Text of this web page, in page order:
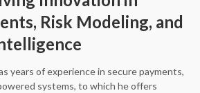
Risk Modeling, and
years of experience in secure payments,
systems, to which he offers